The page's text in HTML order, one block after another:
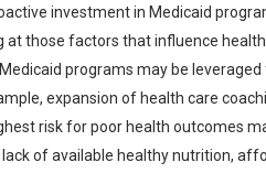
investment in Medicaid
those factors that influence
programs may be
expansion of health care
risk for poor health outcomes
of available healthy nutrition,